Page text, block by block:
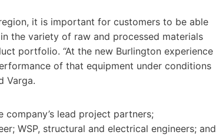
it is important for customers to be able
the variety of raw and processed materials
portfolio. “At the new Burlington experience
of that equipment under conditions
Varga.
lead project partners;
WSP, structural and electrical engineers; and